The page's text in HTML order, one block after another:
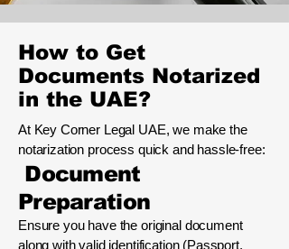
How to Get
Documents Notarized
in the UAE?
At Key Corner Legal UAE, we make the
notarization process quick and hassle-free:
Document
Preparation
Ensure you have the original document
along with valid identification (Passport,